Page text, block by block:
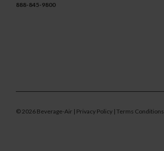
888-845-9800
© 2026 Beverage-Air | Privacy Policy | Terms Conditions